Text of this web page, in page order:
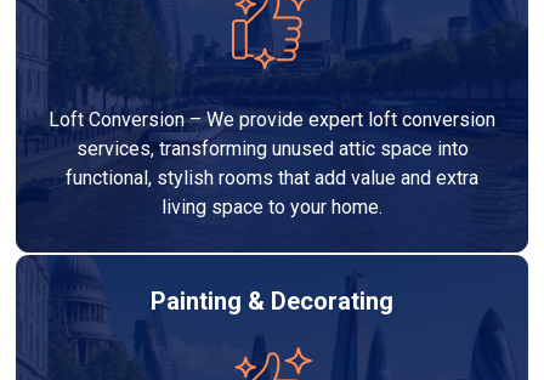
Loft Conversion – We provide expert loft conversion
services, transforming unused attic space into
functional, stylish rooms that add value and extra
living space to your home.
Painting & Decorating